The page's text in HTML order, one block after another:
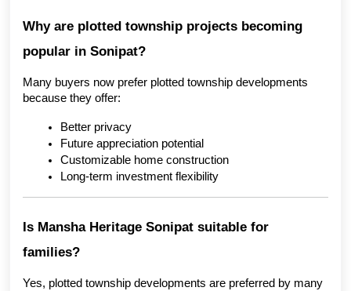
Why are plotted township projects becoming
popular in Sonipat?
Many buyers now prefer plotted township developments
because they offer:
Better privacy
Future appreciation potential
Customizable home construction
Long-term investment flexibility
Is Mansha Heritage Sonipat suitable for
families?
Yes, plotted township developments are preferred by many